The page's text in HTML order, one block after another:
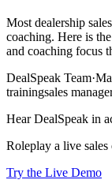
Most dealership
coaching. Here is
and coaching focus
DealSpeak Team·
trainingsales
Hear DealSpeak in
Roleplay a live
Try the Live Demo